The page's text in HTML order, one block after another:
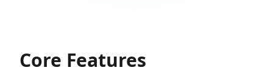
Core Features